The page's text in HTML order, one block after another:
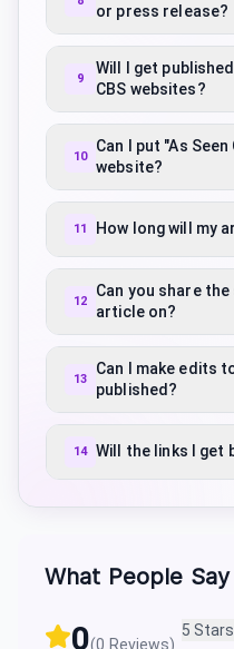
or press release?
9
Will I get
CBS websites?
10
Can I put "As
website?
11 How long will my
12
Can you share
article on?
13
Can I make edits
published?
14 Will the links I get
What People
0(0 Reviews)
5 Stars